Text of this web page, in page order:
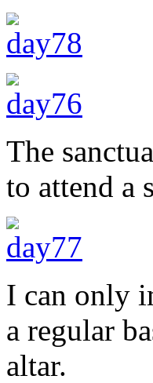
The
to attend a
I can only
a regular
altar.